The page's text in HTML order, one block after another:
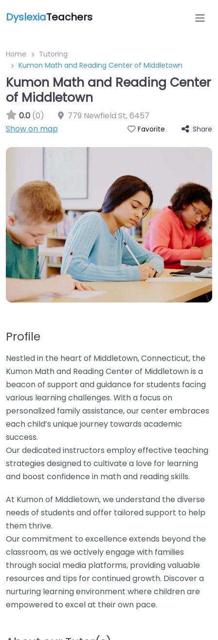
DyslexiaTeachers
Home
Tutoring
Kumon Math and Reading Center of Middletown
Kumon Math and Reading Center
of Middletown
0.0 (0) 779 Newfield St,6457
Show on map
Favorite Share
Profile
Nestled in the heart of Middletown, Connecticut, the
Kumon Math and Reading Center of Middletown is a
beacon of support and guidance for students facing
various learning challenges. With a focus on
personalized family assistance, our center embraces
each child’s unique journey towards academic
success.
Our dedicated instructors employ effective teaching
strategies designed to cultivate a love for learning
and boost confidence in math and reading skills.
At Kumon of Middletown, we understand the diverse
needs of students and offer tailored support to help
them thrive.
Our commitment to excellence extends beyond the
classroom, as we actively engage with families
through social media platforms, providing valuable
resources and tips for continued growth. Discover a
nurturing learning environment where children are
empowered to excel at their own pace.